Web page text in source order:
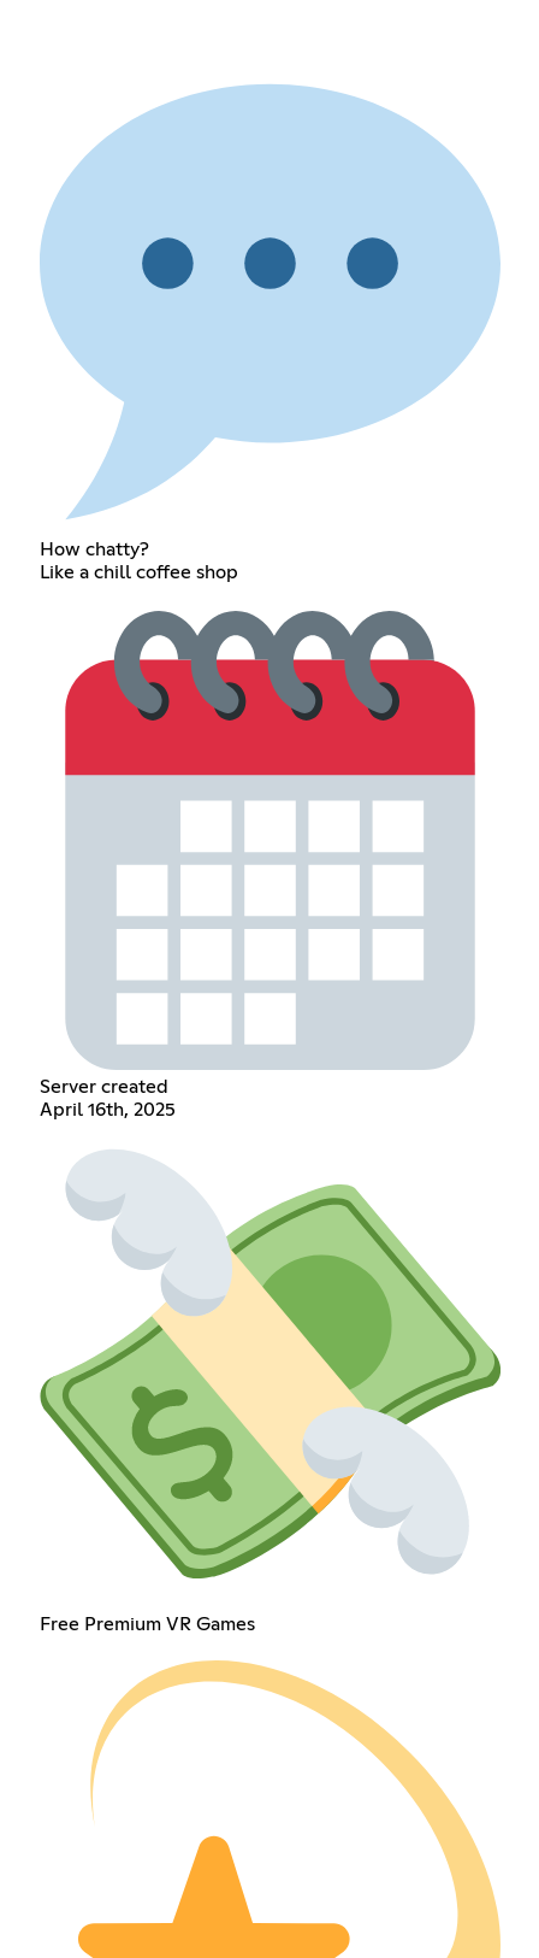
How chatty?
Like a chill coffee shop
Server created
April 16th, 2025
Free Premium VR Games